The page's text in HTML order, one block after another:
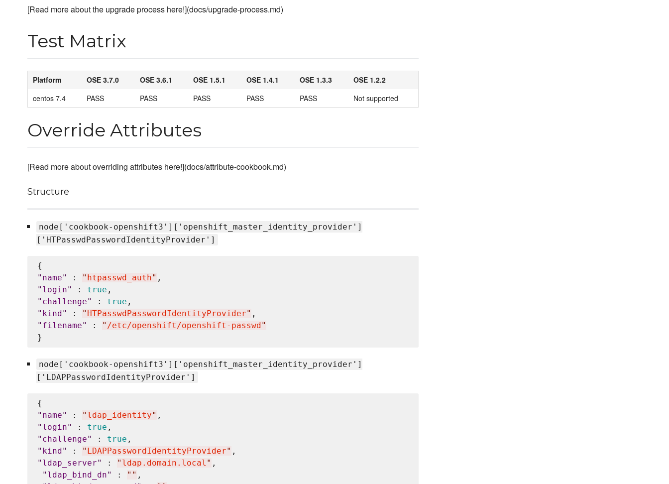
[Read more about the upgrade process here!](docs/upgrade-process.md)
Test Matrix
Platform OSE 3.7.0 OSE 3.6.1 OSE 1.5.1 OSE 1.4.1 OSE 1.3.3
OSE 1.2.2
centos 7.4
PASS PASS PASS PASS PASS Not supported
Override Attributes
[Read more about overriding attributes here!](docs/attribute-cookbook.md)
Structure
node['cookbook-openshift3']['openshift_master_identity_provider']
['HTPasswdPasswordIdentityProvider']
" name" : " htpasswd_auth"
" login" : true
" challenge" : true
" kind " : " HTPasswdPasswordIdentityProvider"
" filename" : " /etc/openshift/openshift-passwd "
node['cookbook-openshift3']['openshift_master_identity_provider']
['LDAPPasswordIdentityProvider']
" name" : " ldap_identity"
" login" : true
" challenge" : true
" kind " : " LDAPPasswordIdentityProvider"
" ldap_server" : " ldap.domain.local " ,
" ldap_bind_dn" : " " ,